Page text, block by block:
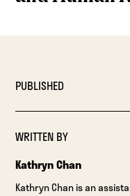
PUBLISHED
WRITTEN BY
Kathryn Chan
Kathryn Chan is an